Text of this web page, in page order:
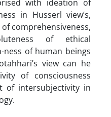
with ideation of
in Husserl view’s,
comprehensiveness,
of ethical
ness of human beings
view can he
of consciousness
of intersubjectivity in